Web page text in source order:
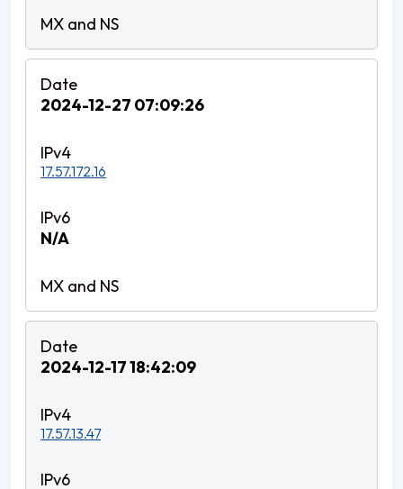
2024-12-27 07:09:26
17.57.172.16
N/A
2024-12-17 18:42:09
17.57.13.47